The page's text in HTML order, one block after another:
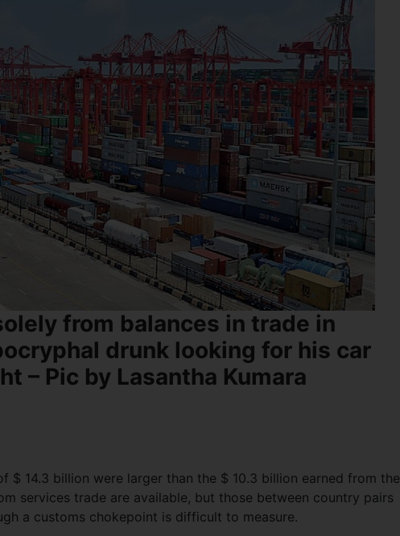
from balances in trade in
drunk looking for his car
– Pic by Lasantha Kumara
$ 14.3 billion were larger than the $ 10.3 billion earned from the
services trade are available, but those between country pairs
a customs chokepoint is difficult to measure.